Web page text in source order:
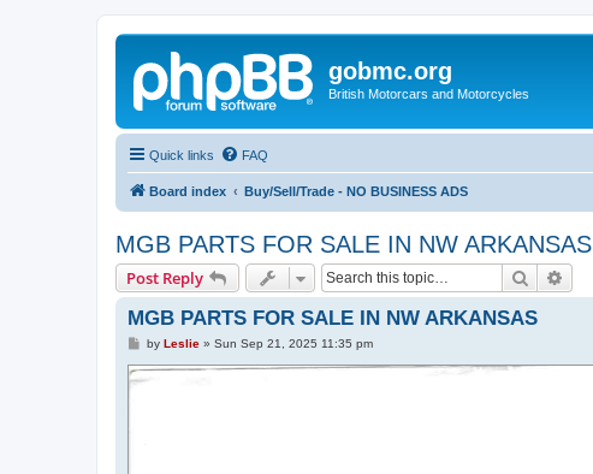
gobmc.org
British Motorcars and Motorcycles
Quick links FAQ
Board index Buy/Sell/Trade - NO BUSINESS ADS
MGB PARTS FOR SALE IN NW ARKANSAS
Post Reply Search
MGB PARTS FOR SALE IN NW ARKANSAS
P
s
t
by Leslie» Sun Sep 21, 2025 11:35 pm